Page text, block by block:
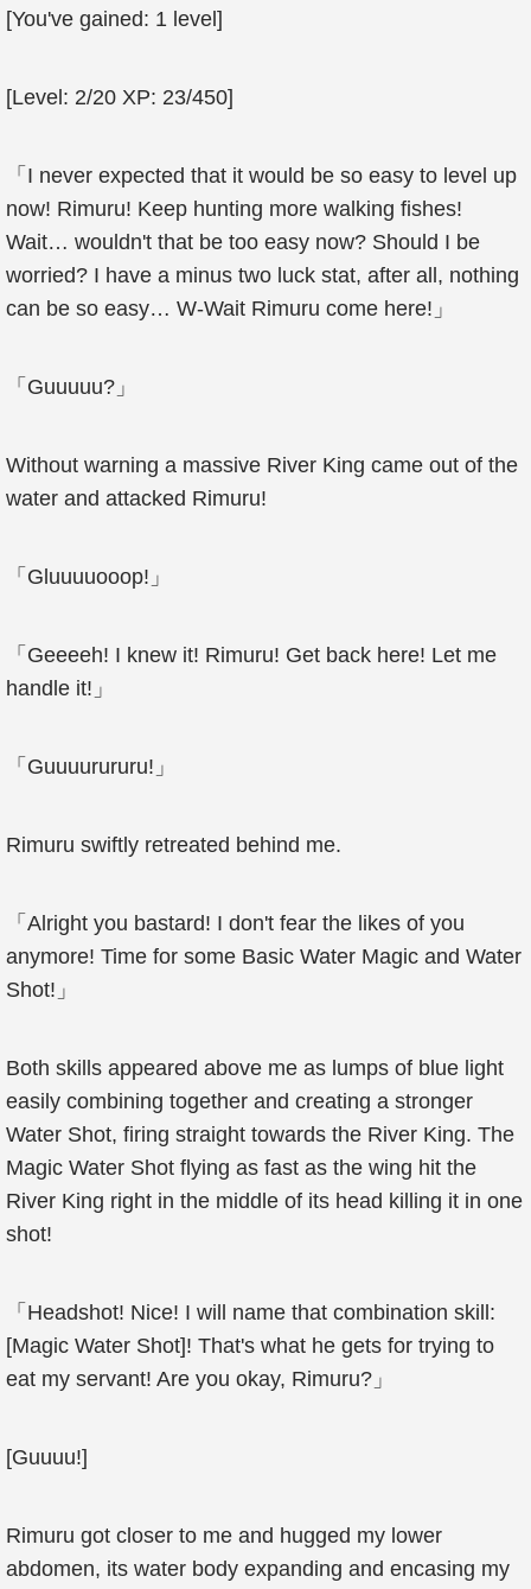
[You've gained: 1 level]
[Level: 2/20 XP: 23/450]
「I never expected that it would be so easy to level up
now! Rimuru! Keep hunting more walking fishes!
Wait… wouldn't that be too easy now? Should I be
worried? I have a minus two luck stat, after all, nothing
can be so easy… W-Wait Rimuru come here!」
「Guuuuu?」
Without warning a massive River King came out of the
water and attacked Rimuru!
「Gluuuuooop!」
「Geeeeh! I knew it! Rimuru! Get back here! Let me
handle it!」
「Guuuurururu!」
Rimuru swiftly retreated behind me.
「Alright you bastard! I don't fear the likes of you
anymore! Time for some Basic Water Magic and Water
Shot!」
Both skills appeared above me as lumps of blue light
easily combining together and creating a stronger
Water Shot, firing straight towards the River King. The
Magic Water Shot flying as fast as the wing hit the
River King right in the middle of its head killing it in one
shot!
「Headshot! Nice! I will name that combination skill:
[Magic Water Shot]! That's what he gets for trying to
eat my servant! Are you okay, Rimuru?」
[Guuuu!]
Rimuru got closer to me and hugged my lower
abdomen, its water body expanding and encasing my